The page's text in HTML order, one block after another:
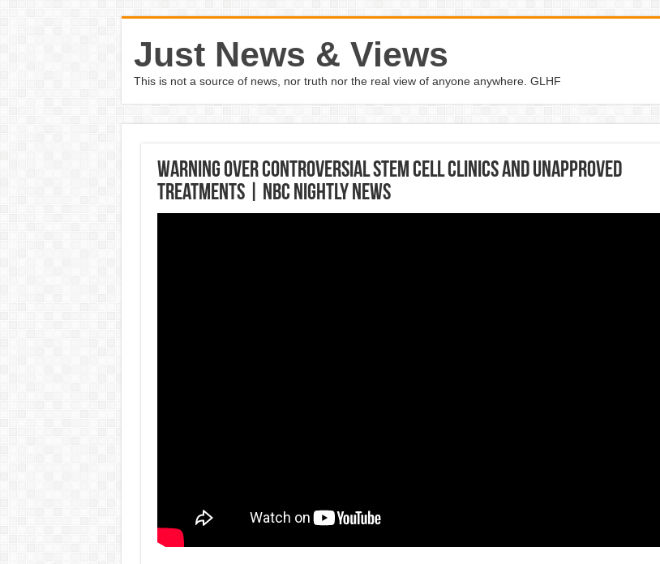
Just News & Views
This is not a source of news, nor truth nor the real view of anyone anywhere. GLHF
Warning Over Controversial Stem Cell Clinics And Unapproved
Treatments | NBC Nightly News